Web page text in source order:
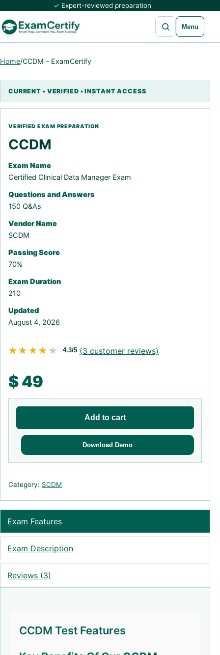
✓ Expert-reviewed preparation
Open search
Menu
Home/CCDM – ExamCertify
CCDM
Exam Name
Certified Clinical Data Manager Exam
Questions and Answers
150 Q&As
Vendor Name
SCDM
Passing Score
70%
Exam Duration
210
Updated
August 4, 2026
★★★★★
★★★★★ 4.3/5 (3 customer reviews)
$49
Add to cart
Download Demo
Category: SCDM
Exam Features
Exam Description
Reviews (3)
CCDM Test Features